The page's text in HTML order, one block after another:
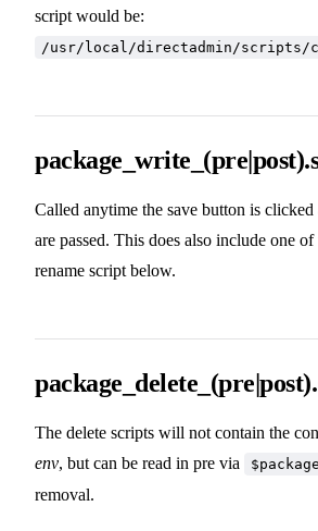
script would be:
/usr/local/directadmin/scripts/
Called anytime the save button is
are passed. This does also include one of
rename script below.
The delete scripts will not contain the
env, but can be read in pre via
removal.